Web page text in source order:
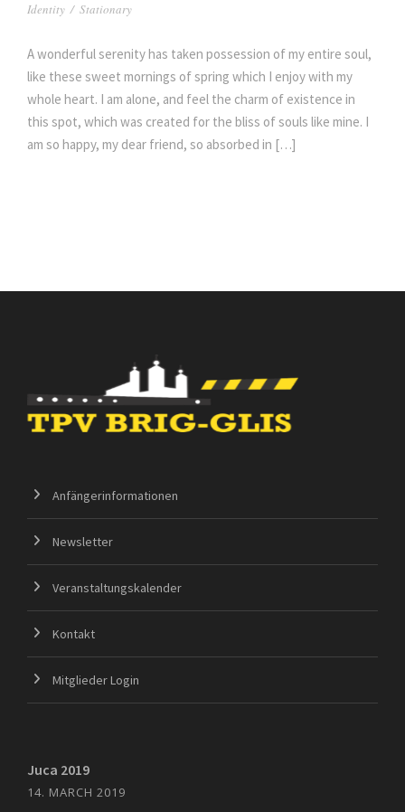
Identity / Stationary
A wonderful serenity has taken possession of my entire soul,
like these sweet mornings of spring which I enjoy with my
whole heart. I am alone, and feel the charm of existence in
this spot, which was created for the bliss of souls like mine. I
am so happy, my dear friend, so absorbed in […]
Anfängerinformationen
Newsletter
Veranstaltungskalender
Kontakt
Mitglieder Login
Juca 2019
14. MARCH 2019